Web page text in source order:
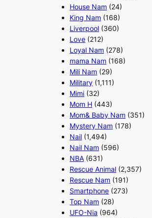
House Nam (24)
King Nam (168)
Liverpool (360)
Love (212)
Loyal Nam (278)
mama Nam (168)
Mili Nam (29)
Military (1,111)
Mimi (32)
Mom H (443)
Mom& Baby Nam (351)
Mystery Nam (178)
Nail (1,494)
Nail Nam (596)
NBA (631)
Rescue Animal (2,357)
Rescue Nam (191)
Smartphone (273)
Top Nam (28)
UFO-Nia (964)